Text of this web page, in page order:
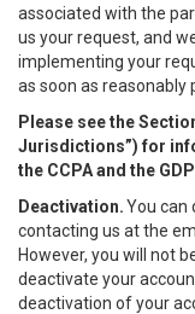
associated with the
us your request, and
implementing your
as soon as reasonably
Please see the
Jurisdictions”) for
the CCPA and the
Deactivation.You can
contacting us at the
However, you will not
deactivate your
deactivation of your